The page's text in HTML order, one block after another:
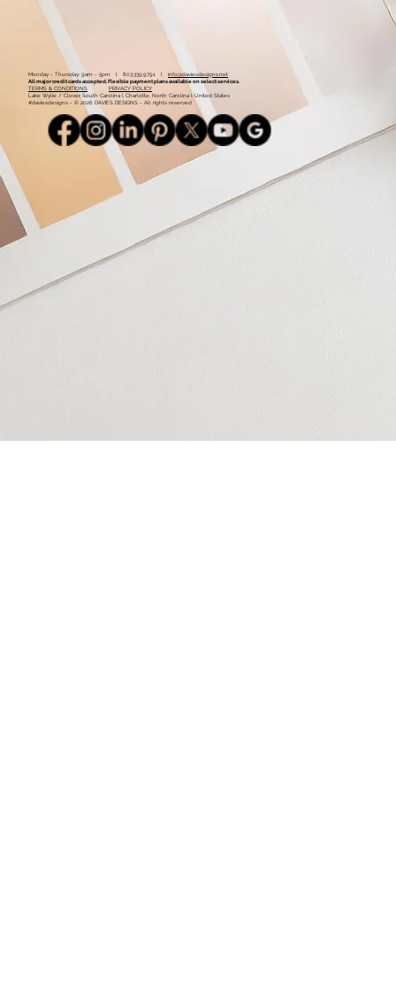
Monday - Thursday: 9am - 5pm l 803.339.9791 l info@daviesdesigns.net
All major credit cards accepted. Flexible payment plans available on select services.
TERMS & CONDITIONS
PRIVACY POLICY
Lake Wylie / Clover, South Carolina l Charlotte, North Carolina l United States
#daviesdesigns - © 2026 DAVIES DESIGNS - All rights reserved